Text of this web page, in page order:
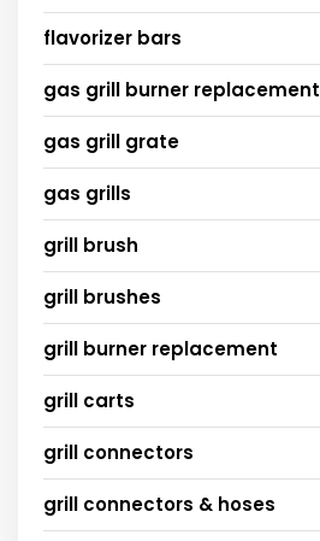
flavorizer bars
gas grill burner replacement
gas grill grate
gas grills
grill brush
grill brushes
grill burner replacement
grill carts
grill connectors
grill connectors & hoses